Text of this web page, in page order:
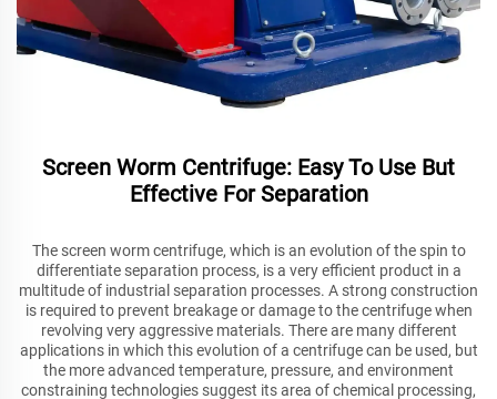
Screen Worm Centrifuge: Easy To Use But
Effective For Separation
The screen worm centrifuge, which is an evolution of the spin to
differentiate separation process, is a very efficient product in a
multitude of industrial separation processes. A strong construction
is required to prevent breakage or damage to the centrifuge when
revolving very aggressive materials. There are many different
applications in which this evolution of a centrifuge can be used, but
the more advanced temperature, pressure, and environment
constraining technologies suggest its area of chemical processing,